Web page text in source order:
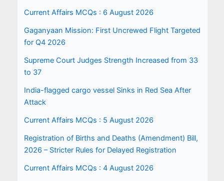
Current Affairs MCQs : 6 August 2026
Gaganyaan Mission: First Uncrewed Flight Targeted
for Q4 2026
Supreme Court Judges Strength Increased from 33
to 37
India-flagged cargo vessel Sinks in Red Sea After
Attack
Current Affairs MCQs : 5 August 2026
Registration of Births and Deaths (Amendment) Bill,
2026 – Stricter Rules for Delayed Registration
Current Affairs MCQs : 4 August 2026